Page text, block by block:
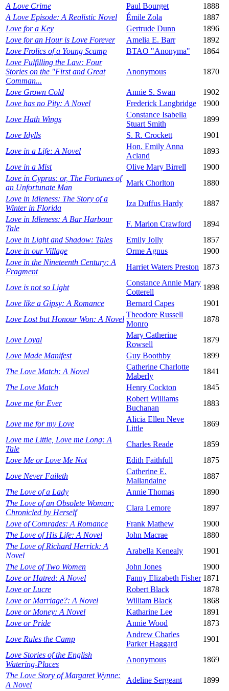
A Love Crime
Paul Bourget
1888
A Love Episode: A Realistic Novel
Émile Zola
1887
Love for a Key
Gertrude Dunn
1896
Love for an Hour is Love Forever
Amelia E. Barr
1892
Love Frolics of a Young Scamp
BTAO "Anonyma"
1864
Love Fulfilling the Law: Four
Stories on the "First and Great
Comman...
Anonymous 1870
Love Grown Cold Annie S. Swan
1902
Love has no Pity: A Novel
Frederick Langbridge
1900
Love Hath Wings
Constance Isabella
Stuart Smith
1899
Love Idylls
S. R. Crockett
1901
Love in a Life: A Novel
Hon. Emily Anna
Acland
1893
Love in a Mist
Olive Mary Birrell
1900
Love in Cyprus: or, The Fortunes of
an Unfortunate Man
Mark Chorlton
1880
Love in Idleness: The Story of a
Winter in Florida
Iza Duffus Hardy
1887
Love in Idleness: A Bar Harbour
Tale
F. Marion Crawford
1894
Love in Light and Shadow: Tales
Emily Jolly
1857
Love in our Village
Orme Agnus
1900
Love in the Nineteenth Century: A
Fragment
Harriet Waters Preston 1873
Love is not so Light
Constance Annie Mary
Cotterell
1898
Love like a Gipsy: A Romance
Bernard Capes
1901
Love Lost but Honour Won: A Novel
Theodore Russell
Monro
1878
Love Loyal
Mary Catherine
Rowsell
1879
Love Made Manifest
Guy Boothby
1899
The Love Match: A Novel
Catherine Charlotte
Maberly
1841
The Love Match
Henry Cockton
1845
Love me for Ever
Robert Williams
Buchanan
1883
Love me for my Love
Alicia Ellen Neve
Little
1869
Love me Little, Love me Long: A
Tale
Charles Reade
1859
Love Me or Love Me Not
Edith Faithfull
1875
Love Never Faileth
Catherine E.
Mallandaine
1887
The Love of a Lady
Annie Thomas
1890
The Love of an Obsolete Woman:
Chronicled by Herself
Clara Lemore
1897
Love of Comrades: A Romance
Frank Mathew
1900
The Love of His Life: A Novel
John Macrae
1880
The Love of Richard Herrick: A
Novel
Arabella Kenealy
1901
The Love of Two Women
John Jones
1900
Love or Hatred: A Novel
Fanny Elizabeth Fisher 1871
Love or Lucre
Robert Black
1878
Love or Marriage?: A Novel
William Black
1868
Love or Money: A Novel
Katharine Lee
1891
Love or Pride
Annie Wood
1873
Love Rules the Camp
Andrew Charles
Parker Haggard
1901
Love Stories of the English
Watering-Places
Anonymous
1869
The Love Story of Margaret Wynne:
A Novel
Adeline Sergeant
1899